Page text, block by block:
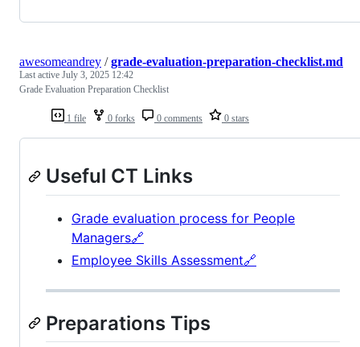
1 file 0 forks 0 comments 0 stars
awesomeandrey /grade-evaluation-preparation-checklist.md
Last active July 3, 2025 12:42
Grade Evaluation Preparation Checklist
Useful CT Links
Grade evaluation process for People
Managers🔗
Employee Skills Assessment🔗
Preparations Tips